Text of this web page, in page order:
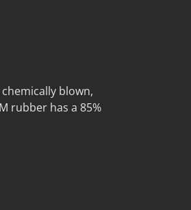
blown,
rubber has a 85%